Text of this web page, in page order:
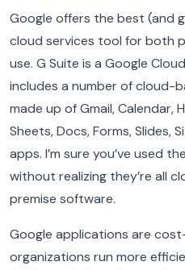
Google offers the best (and
cloud services tool for both
use. G Suite is a Google
includes a number of cloud-
made up of Gmail, Calendar,
Sheets, Docs, Forms, Slides,
apps. I’m sure you’ve used
without realizing they’re all
premise software.
Google applications are
organizations run more